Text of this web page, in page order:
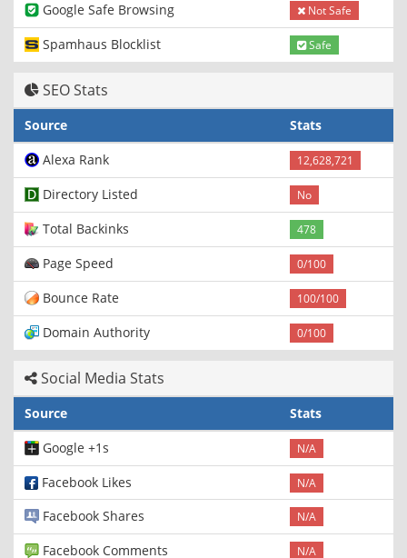
Google Safe Browsing Not Safe
Spamhaus Blocklist Safe
SEO Stats
Source
Stats
Alexa Rank
12,628,721
Directory Listed No
Total Backinks 478
Page Speed 0/100
Bounce Rate 100/100
Domain Authority 0/100
Social Media Stats
Source
Stats
Google +1s
N/A
Facebook Likes N/A
Facebook Shares N/A
Facebook Comments N/A